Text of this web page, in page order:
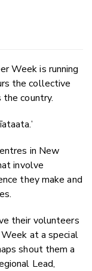
Week is running
the collective
the country.
in New
involve
they make and
their volunteers
at a special
shout them a
Lead,